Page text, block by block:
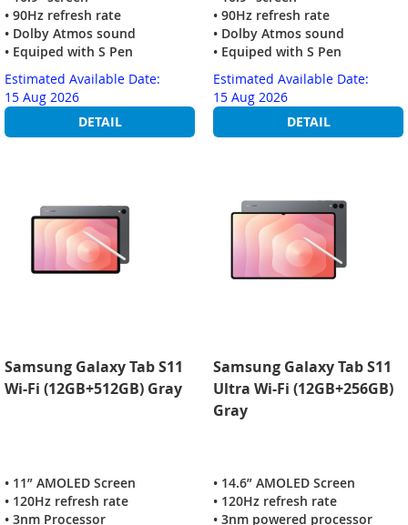
• 90Hz refresh rate
• Dolby Atmos sound
• Equiped with S Pen
Estimated Available Date:
15 Aug 2026
DETAIL
• 90Hz refresh rate
• Dolby Atmos sound
• Equiped with S Pen
Estimated Available Date:
15 Aug 2026
DETAIL
Samsung Galaxy Tab S11
Wi-Fi (12GB+512GB) Gray
• 11” AMOLED Screen
• 120Hz refresh rate
• 3nm Processor
Samsung Galaxy Tab S11
Ultra Wi-Fi (12GB+256GB)
Gray
• 14.6” AMOLED Screen
• 120Hz refresh rate
• 3nm powered processor